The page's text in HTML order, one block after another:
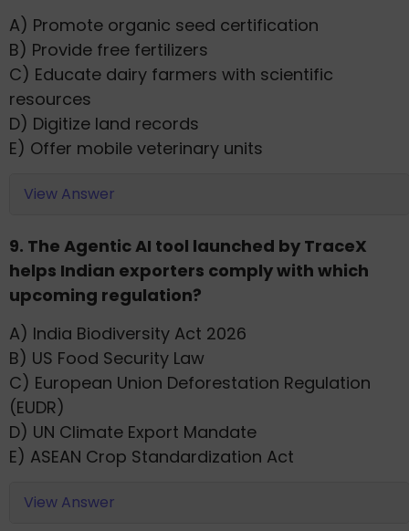
A) Promote organic seed certification
B) Provide free fertilizers
C) Educate dairy farmers with scientific
resources
D) Digitize land records
E) Offer mobile veterinary units
View Answer
9. The Agentic AI tool launched by TraceX
helps Indian exporters comply with which
upcoming regulation?
A) India Biodiversity Act 2026
B) US Food Security Law
C) European Union Deforestation Regulation
(EUDR)
D) UN Climate Export Mandate
E) ASEAN Crop Standardization Act
View Answer